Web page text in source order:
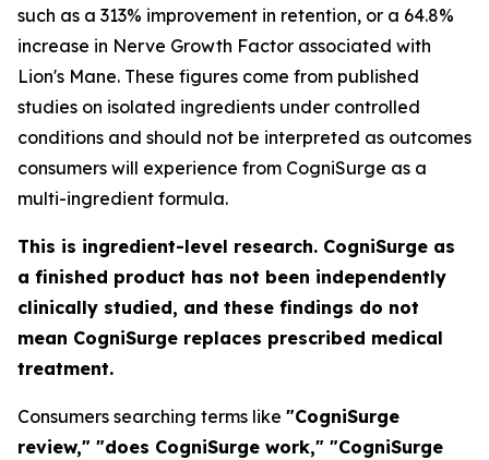
such as a 313% improvement in retention, or a 64.8%
increase in Nerve Growth Factor associated with
Lion's Mane. These figures come from published
studies on isolated ingredients under controlled
conditions and should not be interpreted as outcomes
consumers will experience from CogniSurge as a
multi-ingredient formula.
This is ingredient-level research. CogniSurge as
a finished product has not been independently
clinically studied, and these findings do not
mean CogniSurge replaces prescribed medical
treatment.
Consumers searching terms like "CogniSurge
review," "does CogniSurge work," "CogniSurge